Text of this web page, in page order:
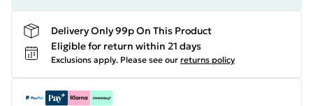
Delivery Only 99p On This Product
Eligible for return within 21 days
Exclusions apply. Please see our returns policy